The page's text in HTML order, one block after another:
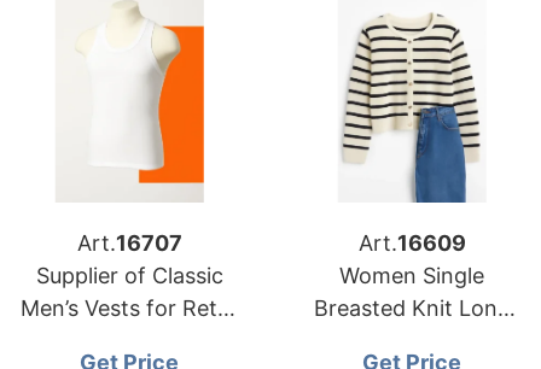
Art.16707
Supplier of Classic
Men’s Vests for Retail
Get Price
Art.16609
Women Single
Breasted Knit Long
Get Price